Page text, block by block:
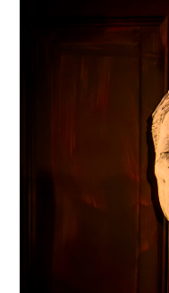
SCHOLARSHIP
PHOTOGRAPHY
PHOTOGRAPHY